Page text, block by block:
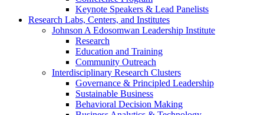
Keynote Speakers & Lead Panelists
Research Labs, Centers, and Institutes
Johnson A Edosomwan Leadership Institute
Research
Education and Training
Community Outreach
Interdisciplinary Research Clusters
Governance & Principled Leadership
Sustainable Business
Behavioral Decision Making